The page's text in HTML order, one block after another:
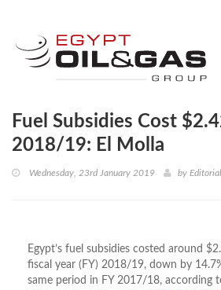
Fuel Subsidies Cost
2018/19: El Molla
Wednesday, 23rd January 2019 by
Egypt’s fuel subsidies costed around
fiscal year (FY) 2018/19, down by
same period in FY 2017/18, according